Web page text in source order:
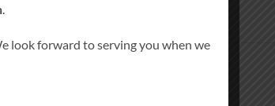
look forward to serving you when we